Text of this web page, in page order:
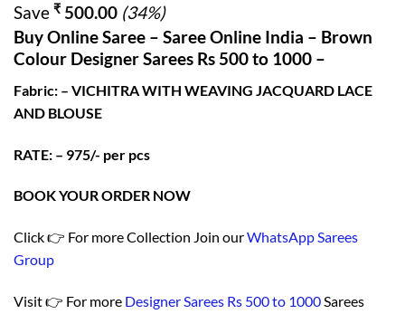
was:
₹ 1,475.00.₹ 975.00.
Save ₹ 500.00 (34%)
Buy Online Saree – Saree Online India – Brown
Colour Designer Sarees Rs 500 to 1000 –
Fabric: – VICHITRA WITH WEAVING JACQUARD LACE
AND BLOUSE
RATE: – 975/- per pcs
BOOK YOUR ORDER NOW
Click 👉 For more Collection Join ourWhatsApp Sarees
Group
Visit 👉 For more Designer Sarees Rs 500 to 1000Sarees